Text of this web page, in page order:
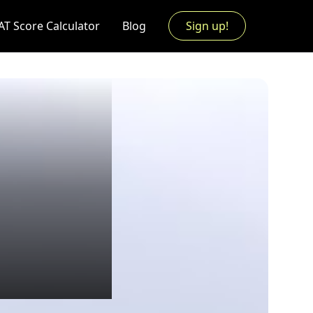
Score Calculator Blog Sign up!